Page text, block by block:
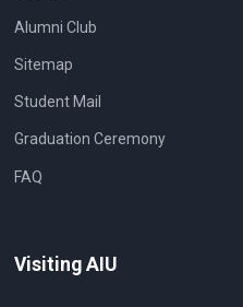
Alumni Club
Sitemap
Student Mail
Graduation Ceremony
FAQ
Visiting AIU